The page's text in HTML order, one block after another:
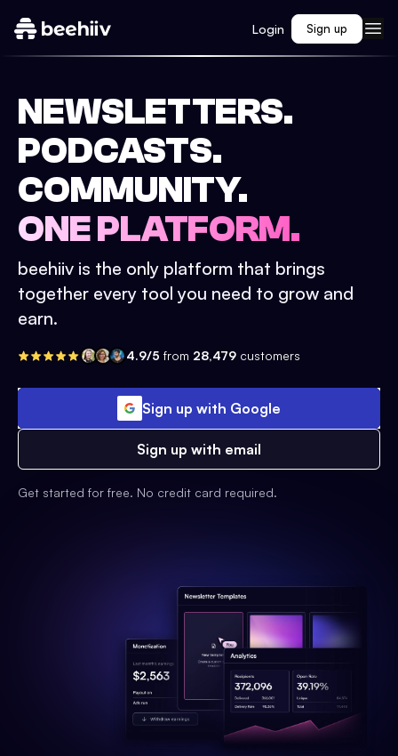
Login Sign up
NEWSLETTERS.
PODCASTS.
COMMUNITY.
ONE PLATFORM.
beehiiv is the only platform that brings
together every tool you need to grow and
earn.
4.9/5 from 28,479 customers
Sign up with Google
Sign up with email
Get started for free. No credit card required.